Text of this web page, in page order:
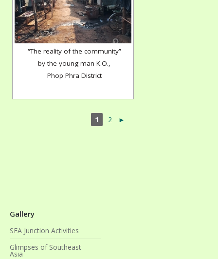
“The reality of the community”
by the young man K.O.,
Phop Phra District
1 2 ►
Gallery
SEA Junction Activities
Glimpses of Southeast
Asia